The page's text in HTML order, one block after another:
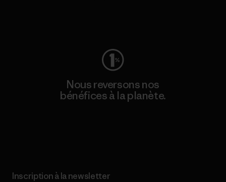
Nous reversons nos
bénéfices à la planète.
Inscription à la newsletter